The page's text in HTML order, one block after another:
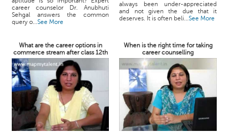
career counselor Dr. Anubhuti
Sehgal answers the common
query o...See More
always been under-appreciated
and not given the due that it
deserves. It is often beli...See More
What are the career options in
commerce stream after class 12th
When is the right time for taking
career counselling